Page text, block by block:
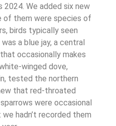
We added six new
of them were species of
birds typically seen
a blue jay, a central
occasionally makes
winged dove,
tested the northern
that red-throated
were occasional
hadn’t recorded them